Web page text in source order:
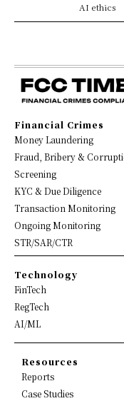
AI ethics
Financial Crimes
Money Laundering
Fraud, Bribery &
Screening
KYC & Due Diligence
Transaction Monitoring
Ongoing Monitoring
STR/SAR/CTR
Technology
FinTech
RegTech
AI/ML
Resources
Reports
Case Studies